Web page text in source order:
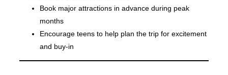
Book major attractions in advance during peak
months
Encourage teens to help plan the trip for excitement
and buy-in